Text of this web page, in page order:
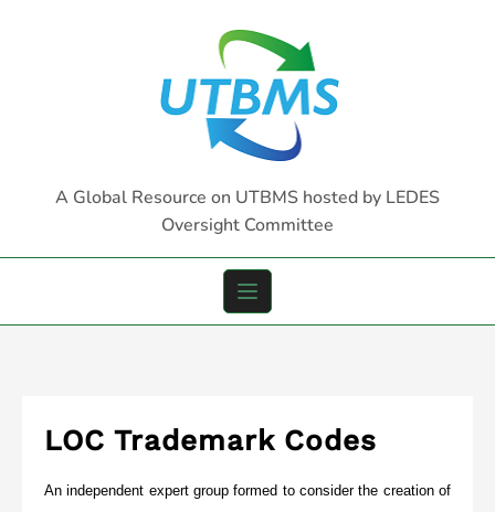
A Global Resource on UTBMS hosted by LEDES
Oversight Committee
LOC Trademark Codes
An independent expert group formed to consider the creation of